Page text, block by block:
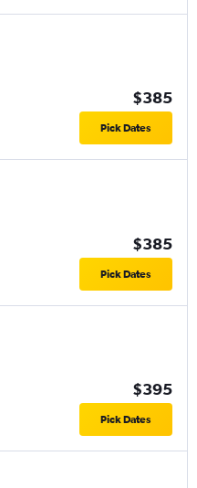
$385
Pick Dates
$385
Pick Dates
$395
Pick Dates